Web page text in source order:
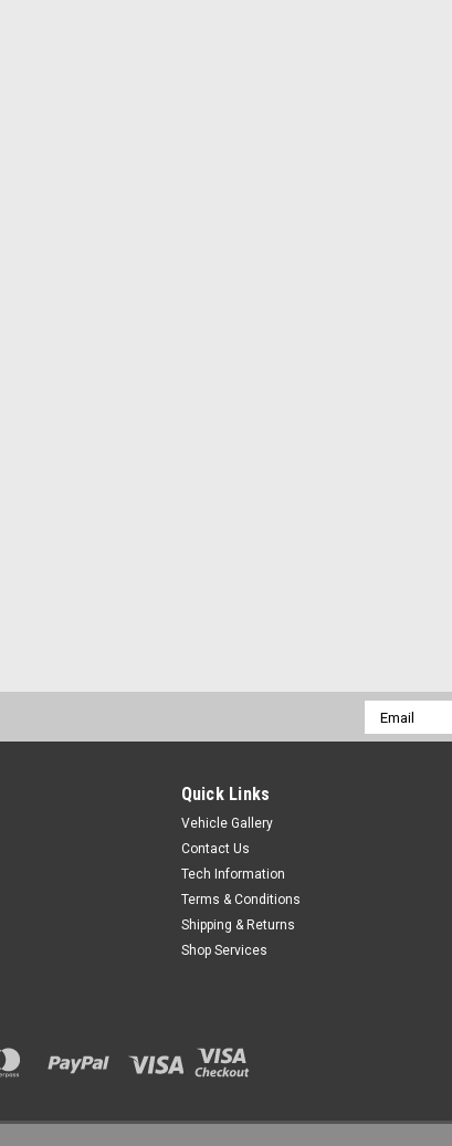
Email
Address
Quick Links
Vehicle Gallery
Contact Us
Tech Information
Terms & Conditions
Shipping & Returns
Shop Services